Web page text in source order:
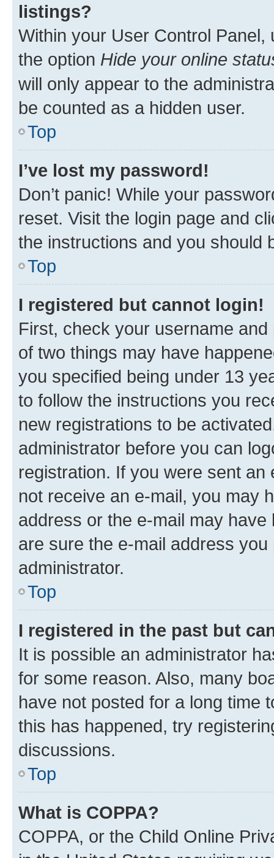
listings?
Within your User Control Panel,
the option Hide your online
will only appear to the
be counted as a hidden user.
Top
I’ve lost my password!
Don’t panic! While your
reset. Visit the login page and
the instructions and you should
Top
I registered but cannot login!
First, check your username
of two things may have
you specified being under 13
to follow the instructions you
new registrations to be
administrator before you can
registration. If you were sent
not receive an e-mail, you may
address or the e-mail may
are sure the e-mail address
administrator.
Top
I registered in the past but
It is possible an administrator
for some reason. Also, many
have not posted for a long time
this has happened, try
discussions.
Top
What is COPPA?
COPPA, or the Child Online